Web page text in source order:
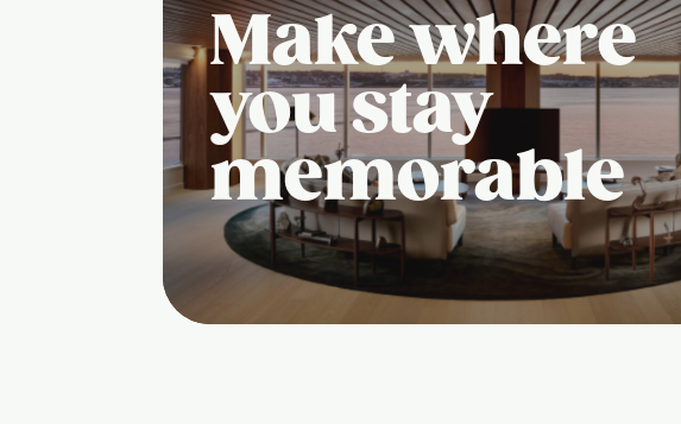
Make where
you stay
memorable